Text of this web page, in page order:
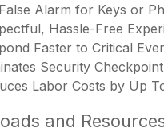
Alarm for Keys or
Hassle-Free
Faster to Critical
Security
Labor Costs by Up
and